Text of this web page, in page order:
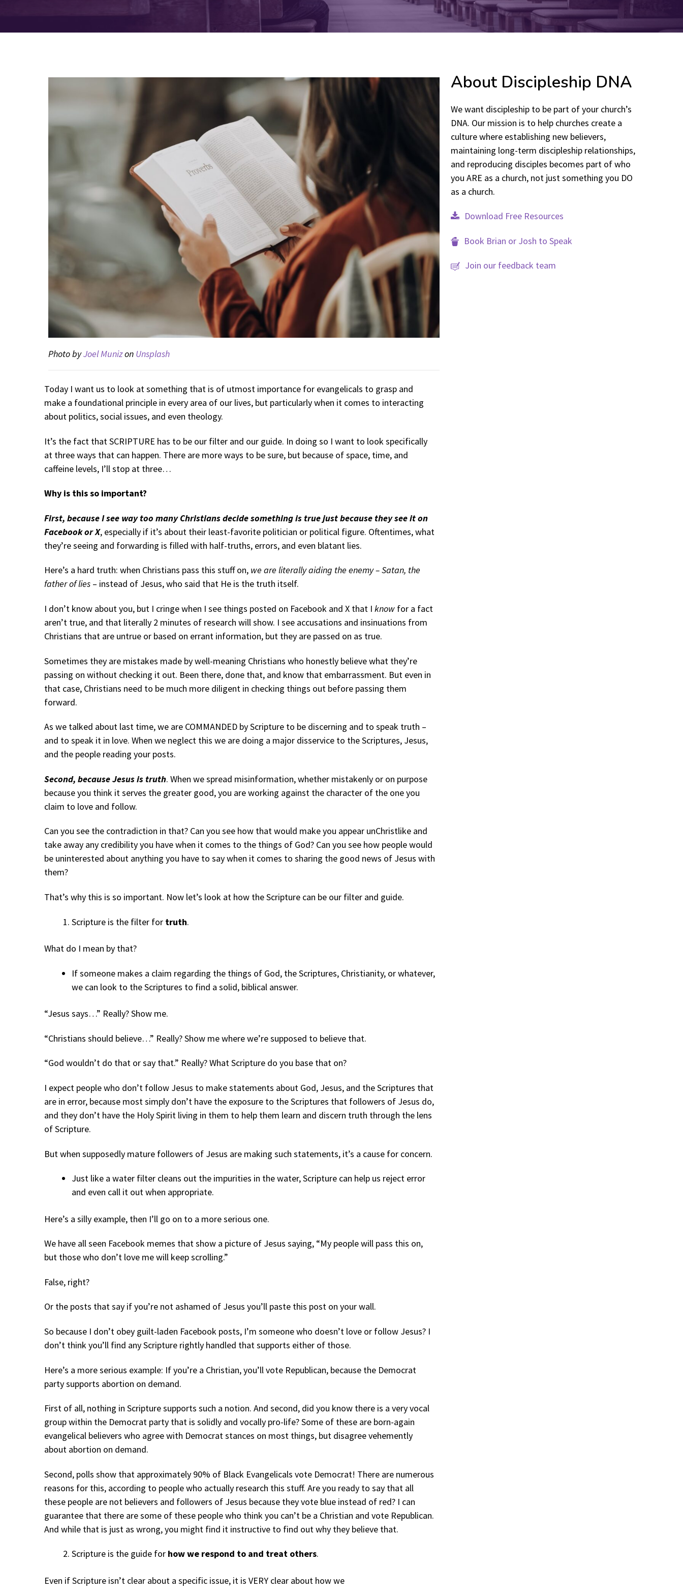
Photo byJoel MunizonUnsplash
Today I want us to look at something that is of utmost importance for evangelicals to grasp and
make a foundational principle in every area of our lives, but particularly when it comes to interacting
about politics, social issues, and even theology.
It’s the fact that SCRIPTURE has to be our filter and our guide. In doing so I want to look specifically
at three ways that can happen. There are more ways to be sure, but because of space, time, and
caffeine levels, I’ll stop at three…
Why is this so important?
First, because I see way too many Christians decide something is true just because they see it on
Facebook or X, especially if it’s about their least-favorite politician or political figure. Oftentimes, what
they’re seeing and forwarding is filled with half-truths, errors, and even blatant lies.
Here’s a hard truth: when Christians pass this stuff on, we are literally aiding the enemy – Satan, the
father of lies – instead of Jesus, who said that He is the truth itself.
I don’t know about you, but I cringe when I see things posted on Facebook and X that I know for a fact
aren’t true, and that literally 2 minutes of research will show. I see accusations and insinuations from
Christians that are untrue or based on errant information, but they are passed on as true.
Sometimes they are mistakes made by well-meaning Christians who honestly believe what they’re
passing on without checking it out. Been there, done that, and know that embarrassment. But even in
that case, Christians need to be much more diligent in checking things out before passing them
forward.
As we talked about last time, we are COMMANDED by Scripture to be discerning and to speak truth –
and to speak it in love. When we neglect this we are doing a major disservice to the Scriptures, Jesus,
and the people reading your posts.
Second, because Jesus is truth. When we spread misinformation, whether mistakenly or on purpose
because you think it serves the greater good, you are working against the character of the one you
claim to love and follow.
Can you see the contradiction in that? Can you see how that would make you appear unChristlike and
take away any credibility you have when it comes to the things of God? Can you see how people would
be uninterested about anything you have to say when it comes to sharing the good news of Jesus with
them?
That’s why this is so important. Now let’s look at how the Scripture can be our filter and guide.
Scripture is the filter for truth.
What do I mean by that?
If someone makes a claim regarding the things of God, the Scriptures, Christianity, or whatever,
we can look to the Scriptures to find a solid, biblical answer.
“Jesus says…” Really? Show me.
“Christians should believe…” Really? Show me where we’re supposed to believe that.
“God wouldn’t do that or say that.” Really? What Scripture do you base that on?
I expect people who don’t follow Jesus to make statements about God, Jesus, and the Scriptures that
are in error, because most simply don’t have the exposure to the Scriptures that followers of Jesus do,
and they don’t have the Holy Spirit living in them to help them learn and discern truth through the lens
of Scripture.
But when supposedly mature followers of Jesus are making such statements, it’s a cause for concern.
Just like a water filter cleans out the impurities in the water, Scripture can help us reject error
and even call it out when appropriate.
Here’s a silly example, then I’ll go on to a more serious one.
We have all seen Facebook memes that show a picture of Jesus saying, “My people will pass this on,
but those who don’t love me will keep scrolling.”
False, right?
Or the posts that say if you’re not ashamed of Jesus you’ll paste this post on your wall.
So because I don’t obey guilt-laden Facebook posts, I’m someone who doesn’t love or follow Jesus? I
don’t think you’ll find any Scripture rightly handled that supports either of those.
Here’s a more serious example: If you’re a Christian, you’ll vote Republican, because the Democrat
party supports abortion on demand.
First of all, nothing in Scripture supports such a notion. And second, did you know there is a very vocal
group within the Democrat party that is solidly and vocally pro-life? Some of these are born-again
evangelical believers who agree with Democrat stances on most things, but disagree vehemently
about abortion on demand.
Second, polls show that approximately 90% of Black Evangelicals vote Democrat! There are numerous
reasons for this, according to people who actually research this stuff. Are you ready to say that all
these people are not believers and followers of Jesus because they vote blue instead of red? I can
guarantee that there are some of these people who think you can’t be a Christian and vote Republican.
And while that is just as wrong, you might find it instructive to find out why they believe that.
Scripture is the guide for how we respond to and treat others.
Even if Scripture isn’t clear about a specific issue, it is VERY clear about how we
About Discipleship DNA
We want discipleship to be part of your church’s
DNA. Our mission is to help churches create a
culture where establishing new believers,
maintaining long-term discipleship relationships,
and reproducing disciples becomes part of who
you ARE as a church, not just something you DO
as a church.
Download Free Resources
Book Brian or Josh to Speak
Join our feedback team